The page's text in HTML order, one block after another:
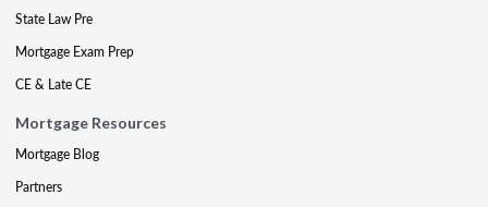
State Law Pre
Mortgage Exam Prep
CE & Late CE
Mortgage Resources
Mortgage Blog
Partners